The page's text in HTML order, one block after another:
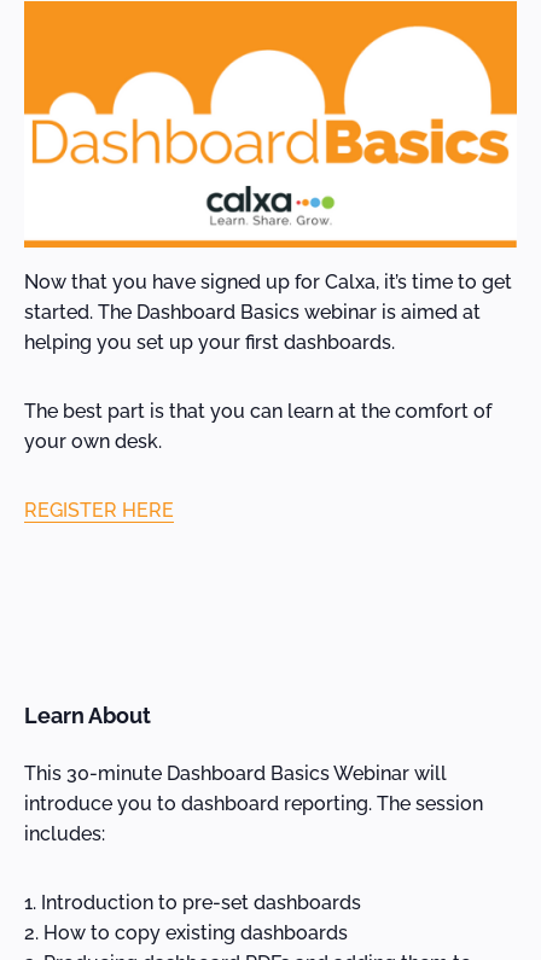
Now that you have signed up for Calxa, it’s time to get
started. The Dashboard Basics webinar is aimed at
helping you set up your first dashboards.
The best part is that you can learn at the comfort of
your own desk.
REGISTER HERE
Learn About
This 30-minute Dashboard Basics Webinar will
introduce you to dashboard reporting. The session
includes:
Introduction to pre-set dashboards
How to copy existing dashboards